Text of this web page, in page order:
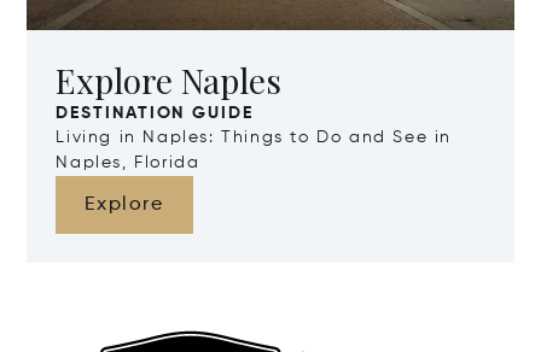
Explore Naples
DESTINATION GUIDE
Living in Naples: Things to Do and See in
Naples, Florida
Explore